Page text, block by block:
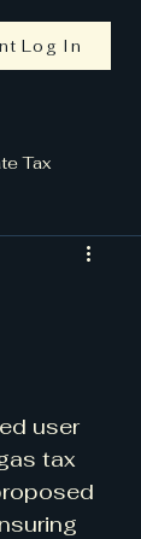
Log In
Tax
user
tax